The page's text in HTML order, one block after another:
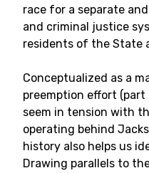
race for a separate
and criminal justice
residents of the State
Conceptualized as a
preemption effort (part
seem in tension with
operating behind
history also helps us
Drawing parallels to